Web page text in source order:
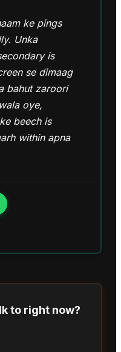
ke pings
Unka
is
se dimaag
bahut zaroori
oye,
beech is
within apna
to right now?